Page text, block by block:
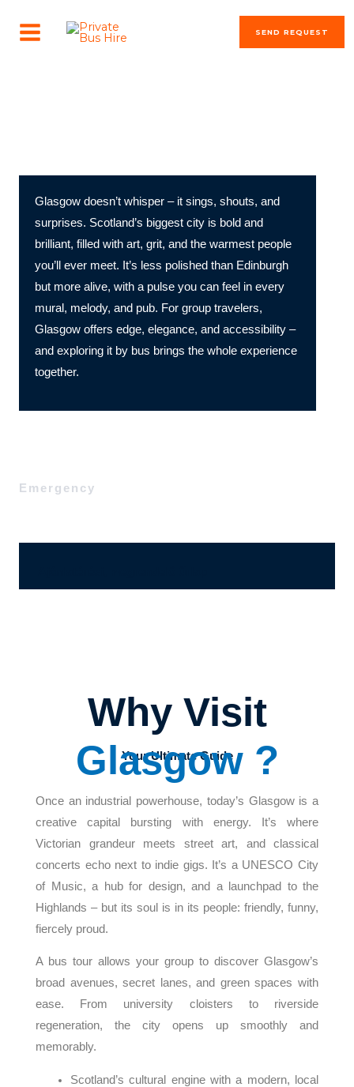
MENU
SEND REQUEST
Glasgow doesn’t whisper – it sings, shouts, and
surprises. Scotland’s biggest city is bold and
brilliant, filled with art, grit, and the warmest people
you’ll ever meet. It’s less polished than Edinburgh
but more alive, with a pulse you can feel in every
mural, melody, and pub. For group travelers,
Glasgow offers edge, elegance, and accessibility –
and exploring it by bus brings the whole experience
together.
Emergency
Why Visit
Glasgow ?
Your Ultimate Guide
Once an industrial powerhouse, today’s Glasgow is a
creative capital bursting with energy. It’s where
Victorian grandeur meets street art, and classical
concerts echo next to indie gigs. It’s a UNESCO City
of Music, a hub for design, and a launchpad to the
Highlands – but its soul is in its people: friendly, funny,
fiercely proud.
A bus tour allows your group to discover Glasgow’s
broad avenues, secret lanes, and green spaces with
ease. From university cloisters to riverside
regeneration, the city opens up smoothly and
memorably.
Scotland’s cultural engine with a modern, local